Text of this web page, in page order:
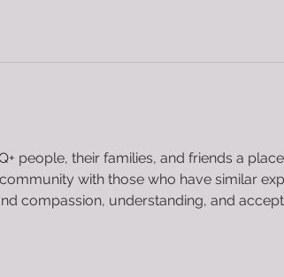
people, their families, and friends a
with those who have similar
compassion, understanding, and